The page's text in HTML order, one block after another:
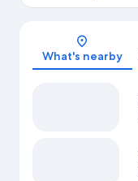
What's nearby